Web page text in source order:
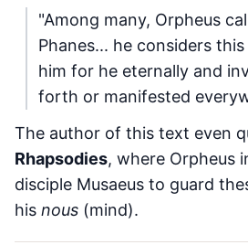
"Among many, Orpheus
Phanes... he considers
him for he eternally and
forth or manifested
The author of this text even
Rhapsodies, where Orpheus
disciple Musaeus to guard
his nous (mind).